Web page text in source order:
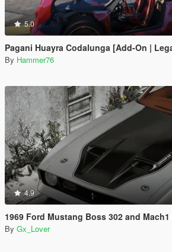
5.0
Pagani Huayra Codalunga [Add-On |
By Hammer76
4.9
1969 Ford Mustang Boss 302 and Mach1 Pack
By Gx_Lover